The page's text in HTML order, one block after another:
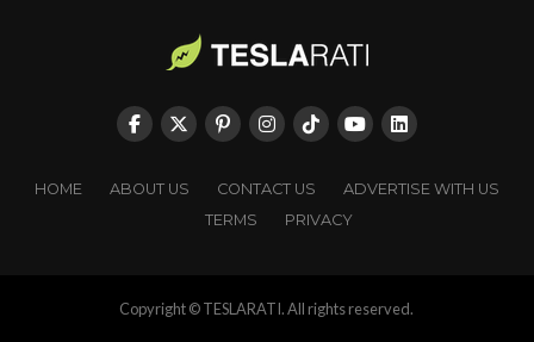
HOME ABOUT US CONTACT US
ADVERTISE WITH US
TERMS
PRIVACY
Copyright © TESLARATI. All rights reserved.